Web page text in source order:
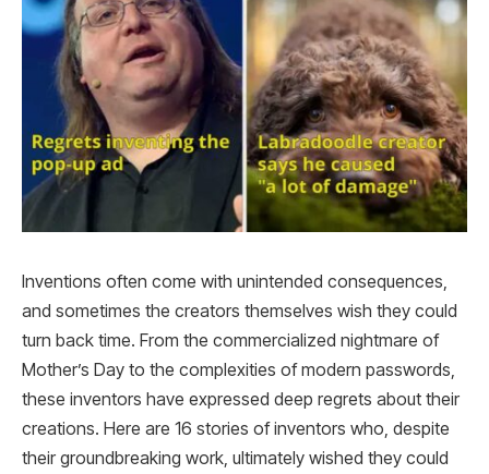
Inventions often come with unintended consequences,
and sometimes the creators themselves wish they could
turn back time. From the commercialized nightmare of
Mother’s Day to the complexities of modern passwords,
these inventors have expressed deep regrets about their
creations. Here are 16 stories of inventors who, despite
their groundbreaking work, ultimately wished they could